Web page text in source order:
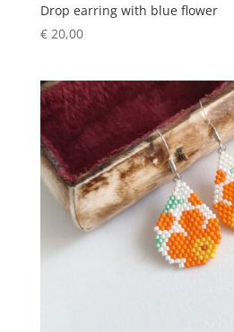
Drop earring with blue flower
€20,00